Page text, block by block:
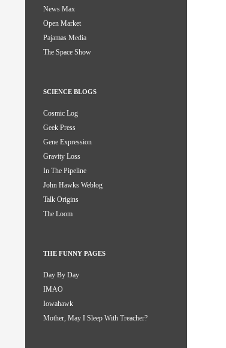
News Max
Open Market
Pajamas Media
The Space Show
SCIENCE BLOGS
Cosmic Log
Geek Press
Gene Expression
Gravity Loss
In The Pipeline
John Hawks Weblog
Talk Origins
The Loom
THE FUNNY PAGES
Day By Day
IMAO
Iowahawk
Mother, May I Sleep With Treacher?